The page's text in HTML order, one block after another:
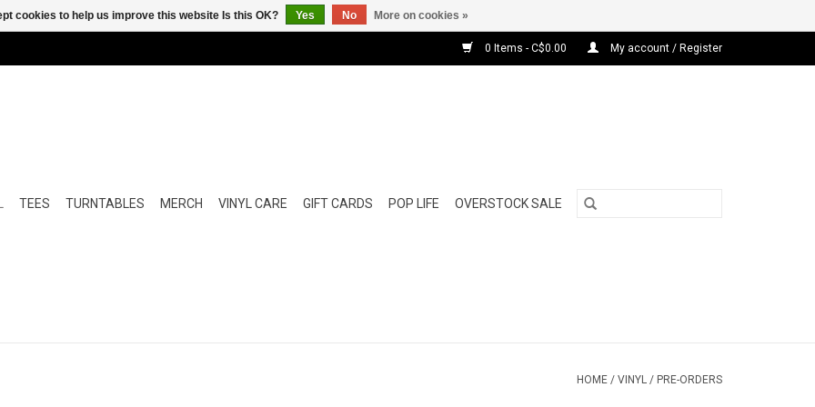
0 Items - C$0.00 My account / Register
TEES TURNTABLES MERCH VINYL CARE GIFT CARDS POP LIFE OVERSTOCK SALE
HOME / VINYL / PRE-ORDERS
cookies to help us improve this website Is this OK? Yes No More on cookies »